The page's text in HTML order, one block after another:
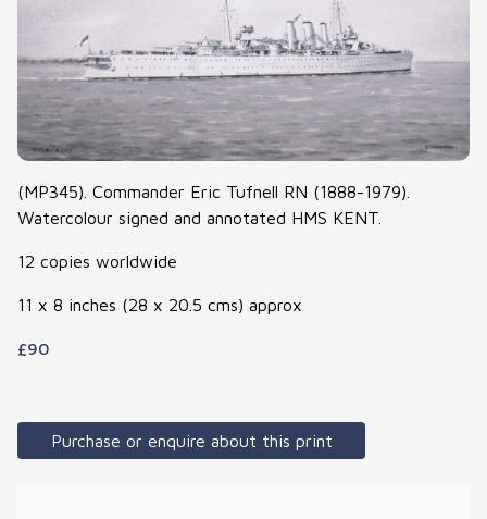
(MP345). Commander Eric Tufnell RN (1888-1979).
Watercolour signed and annotated HMS KENT.
12 copies worldwide
11 x 8 inches (28 x 20.5 cms) approx
£90
Purchase or enquire about this print